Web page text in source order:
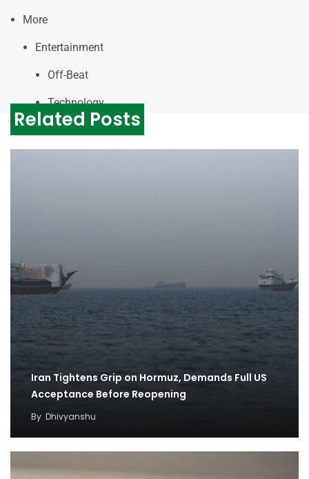
More
Entertainment
Off-Beat
Technology
Related Posts
Iran Tightens Grip on Hormuz, Demands Full US
Acceptance Before Reopening
By Dhivyanshu